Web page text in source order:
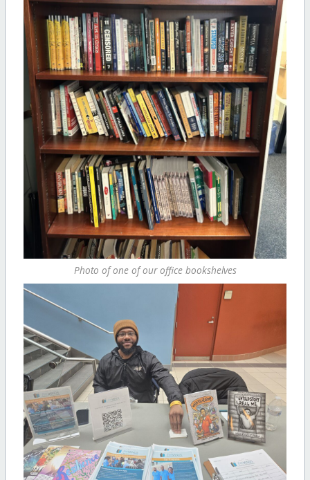
Photo of one of our office bookshelves